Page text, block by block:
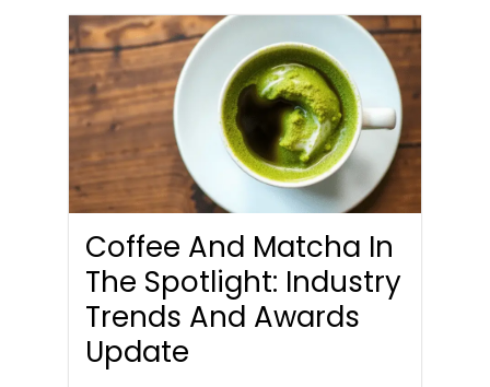
Coffee And Matcha In
The Spotlight: Industry
Trends And Awards
Update